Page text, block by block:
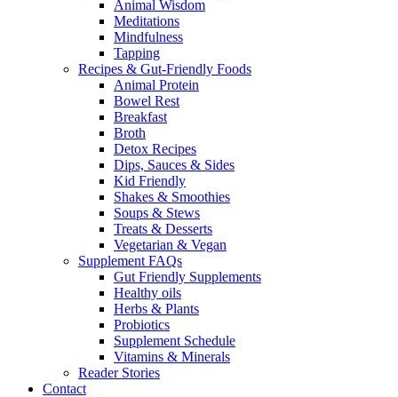
Animal Wisdom
Meditations
Mindfulness
Tapping
Recipes & Gut-Friendly Foods
Animal Protein
Bowel Rest
Breakfast
Broth
Detox Recipes
Dips, Sauces & Sides
Kid Friendly
Shakes & Smoothies
Soups & Stews
Treats & Desserts
Vegetarian & Vegan
Supplement FAQs
Gut Friendly Supplements
Healthy oils
Herbs & Plants
Probiotics
Supplement Schedule
Vitamins & Minerals
Reader Stories
Contact